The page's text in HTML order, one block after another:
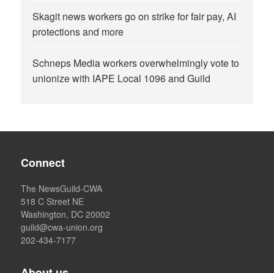
Skagit news workers go on strike for fair pay, AI
protections and more
Schneps Media workers overwhelmingly vote to
unionize with IAPE Local 1096 and Guild
Connect
The NewsGuild-CWA
518 C Street NE
Washington, DC 20002
guild@cwa-union.org
202-434-7177